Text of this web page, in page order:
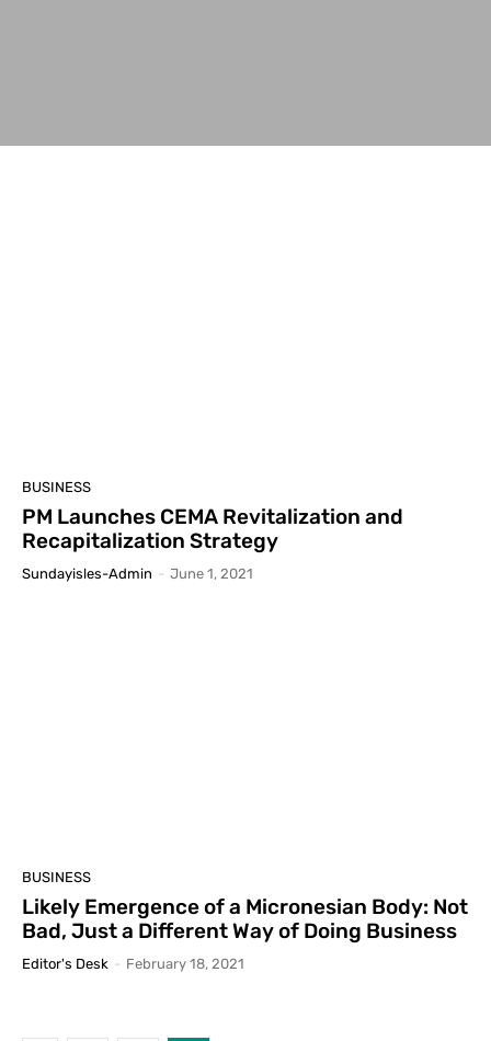
BUSINESS
PM Launches CEMA Revitalization and
Recapitalization Strategy
Sundayisles-Admin - June 1, 2021
BUSINESS
Likely Emergence of a Micronesian Body: Not
Bad, Just a Different Way of Doing Business
Editor's Desk - February 18, 2021